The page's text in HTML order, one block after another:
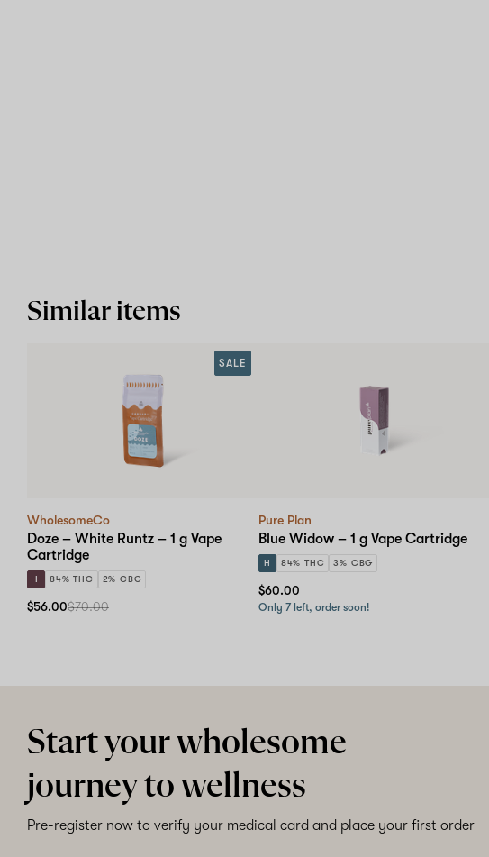
Similar items
WholesomeCo
Doze – White Runtz – 1 g Vape
Cartridge
I 84% THC 2% CBG
SALE
$56.00$70.00
Pure Plan
Blue Widow – 1 g Vape Cartridge
H 84% THC 3% CBG
$60.00
Only 7 left, order soon!
Start your wholesome
journey to wellness
Pre-register now to verify your medical card and place your first order